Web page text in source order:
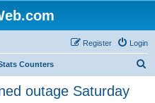
Login
Register
Counters
outage Saturday